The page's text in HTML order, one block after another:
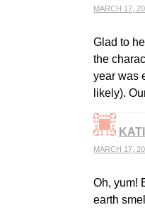
MARCH 17,
Glad to
the
year was
likely).
MARCH 17,
Oh, yum!
earth